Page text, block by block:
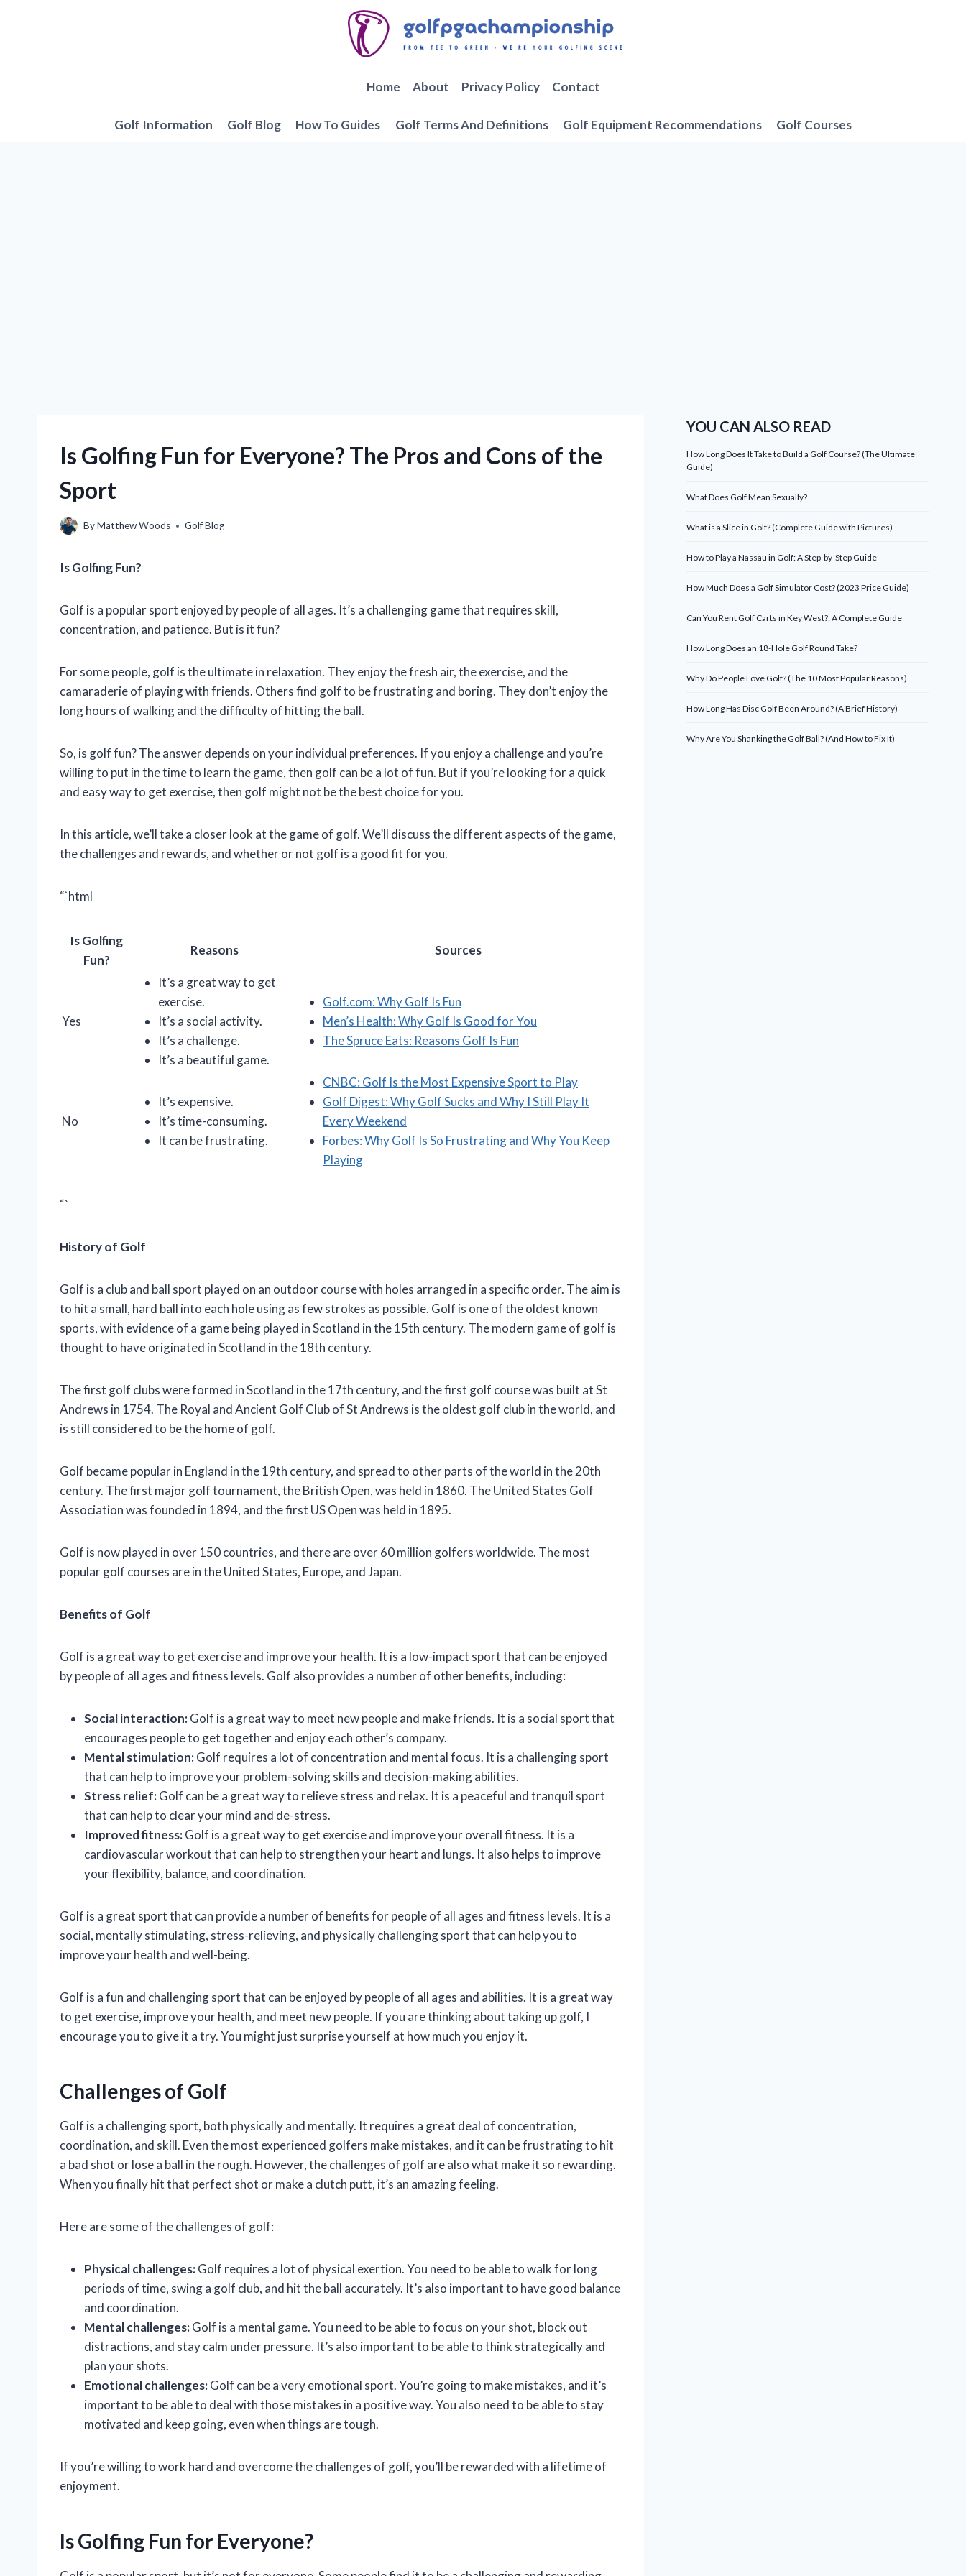
Home About Privacy Policy Contact
Golf Information Golf Blog How To Guides Golf Terms And Definitions Golf Equipment Recommendations Golf Courses
Is Golfing Fun for Everyone? The Pros and Cons of the
Sport
ByMatthew Woods Golf Blog
Is Golfing Fun?
Golf is a popular sport enjoyed by people of all ages. It’s a challenging game that requires skill,
concentration, and patience. But is it fun?
For some people, golf is the ultimate in relaxation. They enjoy the fresh air, the exercise, and the
camaraderie of playing with friends. Others find golf to be frustrating and boring. They don’t enjoy the
long hours of walking and the difficulty of hitting the ball.
So, is golf fun? The answer depends on your individual preferences. If you enjoy a challenge and you’re
willing to put in the time to learn the game, then golf can be a lot of fun. But if you’re looking for a quick
and easy way to get exercise, then golf might not be the best choice for you.
In this article, we’ll take a closer look at the game of golf. We’ll discuss the different aspects of the game,
the challenges and rewards, and whether or not golf is a good fit for you.
“`html
Is Golfing
Fun?
Reasons Sources
Yes
It’s a great way to get
exercise.
It’s a social activity.
It’s a challenge.
It’s a beautiful game.
Golf.com: Why Golf Is Fun
Men’s Health: Why Golf Is Good for You
The Spruce Eats: Reasons Golf Is Fun
No
It’s expensive.
It’s time-consuming.
It can be frustrating.
CNBC: Golf Is the Most Expensive Sport to Play
Golf Digest: Why Golf Sucks and Why I Still Play It
Every Weekend
Forbes: Why Golf Is So Frustrating and Why You Keep
Playing
“`
History of Golf
Golf is a club and ball sport played on an outdoor course with holes arranged in a specific order. The aim is
to hit a small, hard ball into each hole using as few strokes as possible. Golf is one of the oldest known
sports, with evidence of a game being played in Scotland in the 15th century. The modern game of golf is
thought to have originated in Scotland in the 18th century.
The first golf clubs were formed in Scotland in the 17th century, and the first golf course was built at St
Andrews in 1754. The Royal and Ancient Golf Club of St Andrews is the oldest golf club in the world, and
is still considered to be the home of golf.
Golf became popular in England in the 19th century, and spread to other parts of the world in the 20th
century. The first major golf tournament, the British Open, was held in 1860. The United States Golf
Association was founded in 1894, and the first US Open was held in 1895.
Golf is now played in over 150 countries, and there are over 60 million golfers worldwide. The most
popular golf courses are in the United States, Europe, and Japan.
Benefits of Golf
Golf is a great way to get exercise and improve your health. It is a low-impact sport that can be enjoyed
by people of all ages and fitness levels. Golf also provides a number of other benefits, including:
Social interaction:Golf is a great way to meet new people and make friends. It is a social sport that
encourages people to get together and enjoy each other’s company.
Mental stimulation:Golf requires a lot of concentration and mental focus. It is a challenging sport
that can help to improve your problem-solving skills and decision-making abilities.
Stress relief:Golf can be a great way to relieve stress and relax. It is a peaceful and tranquil sport
that can help to clear your mind and de-stress.
Improved fitness:Golf is a great way to get exercise and improve your overall fitness. It is a
cardiovascular workout that can help to strengthen your heart and lungs. It also helps to improve
your flexibility, balance, and coordination.
Golf is a great sport that can provide a number of benefits for people of all ages and fitness levels. It is a
social, mentally stimulating, stress-relieving, and physically challenging sport that can help you to
improve your health and well-being.
Golf is a fun and challenging sport that can be enjoyed by people of all ages and abilities. It is a great way
to get exercise, improve your health, and meet new people. If you are thinking about taking up golf, I
encourage you to give it a try. You might just surprise yourself at how much you enjoy it.
Challenges of Golf
Golf is a challenging sport, both physically and mentally. It requires a great deal of concentration,
coordination, and skill. Even the most experienced golfers make mistakes, and it can be frustrating to hit
a bad shot or lose a ball in the rough. However, the challenges of golf are also what make it so rewarding.
When you finally hit that perfect shot or make a clutch putt, it’s an amazing feeling.
Here are some of the challenges of golf:
Physical challenges:Golf requires a lot of physical exertion. You need to be able to walk for long
periods of time, swing a golf club, and hit the ball accurately. It’s also important to have good balance
and coordination.
Mental challenges:Golf is a mental game. You need to be able to focus on your shot, block out
distractions, and stay calm under pressure. It’s also important to be able to think strategically and
plan your shots.
Emotional challenges:Golf can be a very emotional sport. You’re going to make mistakes, and it’s
important to be able to deal with those mistakes in a positive way. You also need to be able to stay
motivated and keep going, even when things are tough.
If you’re willing to work hard and overcome the challenges of golf, you’ll be rewarded with a lifetime of
enjoyment.
Is Golfing Fun for Everyone?
YOU CAN ALSO READ
How Long Does It Take to Build a Golf Course? (The Ultimate
Guide)
What Does Golf Mean Sexually?
What is a Slice in Golf? (Complete Guide with Pictures)
How to Play a Nassau in Golf: A Step-by-Step Guide
How Much Does a Golf Simulator Cost? (2023 Price Guide)
Can You Rent Golf Carts in Key West?: A Complete Guide
How Long Does an 18-Hole Golf Round Take?
Why Do People Love Golf? (The 10 Most Popular Reasons)
How Long Has Disc Golf Been Around? (A Brief History)
Why Are You Shanking the Golf Ball? (And How to Fix It)